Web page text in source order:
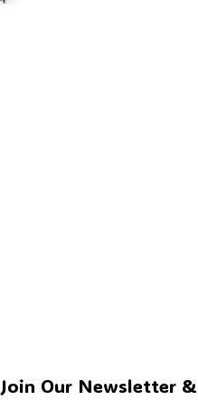
Join Our Newsletter